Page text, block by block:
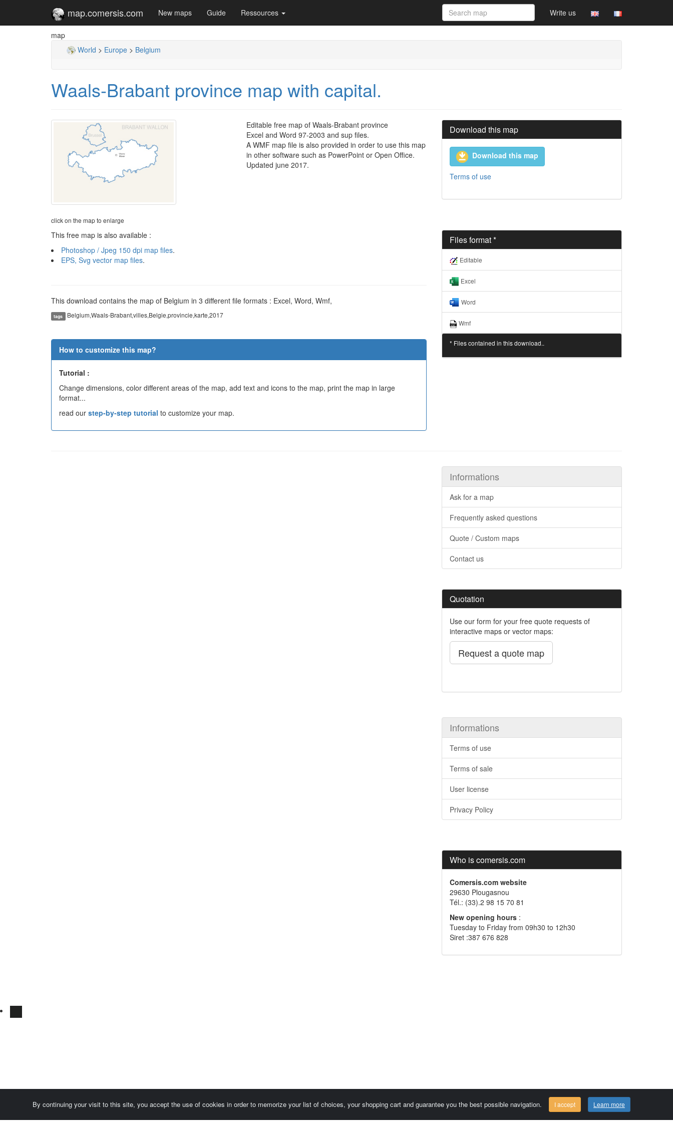
map.comersis.com New maps Guide Ressources Write us
map
World > Europe > Belgium
Waals-Brabant province map with capital.
click on the map to enlarge
Editable free map of Waals-Brabant province
Excel and Word 97-2003 and sup files.
A WMF map file is also provided in order to use this map
in other software such as PowerPoint or Open Office.
Updated june 2017.
Download this map
Download this map
Terms of use
This free map is also available :
Photoshop / Jpeg 150 dpi map files.
EPS, Svg vector map files.
This download contains the map of Belgium in 3 different file formats : Excel, Word, Wmf,
tags Belgium,Waals-Brabant,villes,Belgie,provincie,karte,2017
How to customize this map?
Tutorial :
Change dimensions, color different areas of the map, add text and icons to the map, print the map in large
format...
read our step-by-step tutorial to customize your map.
Files format *
Editable
Excel
Word
Wmf
* Files contained in this download..
Informations
Ask for a map
Frequently asked questions
Quote / Custom maps
Contact us
Quotation
Use our form for your free quote requests of
interactive maps or vector maps:
Request a quote map
Informations
Terms of use
Terms of sale
User license
Privacy Policy
Who is comersis.com
Comersis.com website
29630 Plougasnou
Tél.: (33).2 98 15 70 81
New opening hours :
Tuesday to Friday from 09h30 to 12h30
Siret :387 676 828
By continuing your visit to this site, you accept the use of cookies in order to memorize your list of choices, your shopping cart and guarantee you the best possible navigation. I accept Learn more